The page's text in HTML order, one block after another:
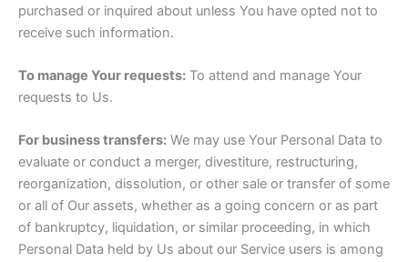
purchased or inquired about unless You have opted not to
receive such information.
To manage Your requests: To attend and manage Your
requests to Us.
For business transfers: We may use Your Personal Data to
evaluate or conduct a merger, divestiture, restructuring,
reorganization, dissolution, or other sale or transfer of some
or all of Our assets, whether as a going concern or as part
of bankruptcy, liquidation, or similar proceeding, in which
Personal Data held by Us about our Service users is among